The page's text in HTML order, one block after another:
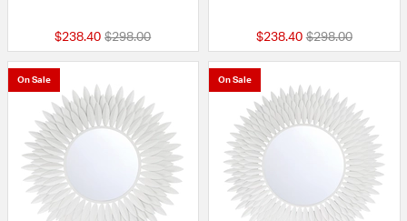
$238.40 Price reduced from
$298.00to $238.40 Price reduced
$298.00to
On Sale On Sale